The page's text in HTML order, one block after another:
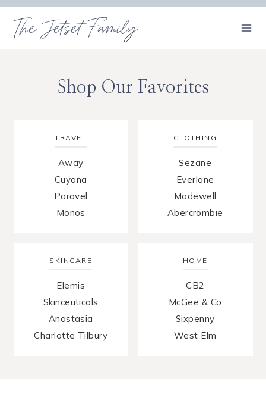
Skip
contentThe Jetset Family
Shop Our Favorites
TRAVEL
Away
Cuyana
Paravel
Monos
CLOTHING
Sezane
Everlane
Madewell
Abercrombie
SKINCARE
Elemis
Skinceuticals
Anastasia
Charlotte Tilbury
HOME
CB2
McGee & Co
Sixpenny
West Elm